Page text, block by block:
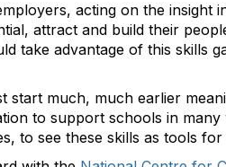
acting on the
attract and build their
take advantage of this skills
start much, much earlier
to support schools in
to see these skills as tools